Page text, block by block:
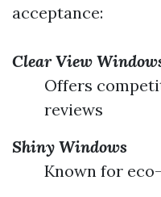
acceptance:
Clear View
Offers
reviews
Shiny Windows
Known for